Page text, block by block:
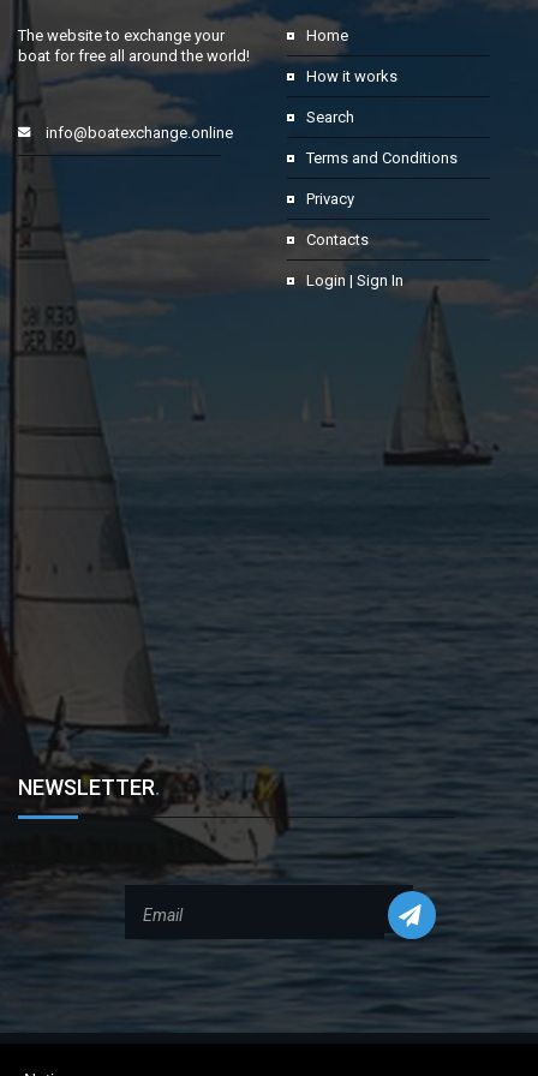
The website to exchange your
boat for free all around the world!
info@boatexchange.online
Home
How it works
Search
Terms and Conditions
Privacy
Contacts
Login | Sign In
NEWSLETTER.